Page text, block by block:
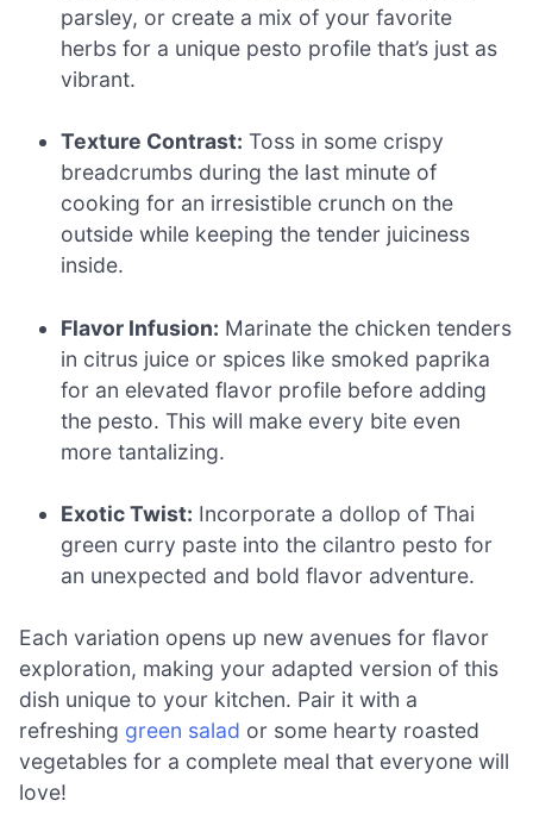
parsley, or create a mix of your favorite
herbs for a unique pesto profile that’s just as
vibrant.
Texture Contrast: Toss in some crispy
breadcrumbs during the last minute of
cooking for an irresistible crunch on the
outside while keeping the tender juiciness
inside.
Flavor Infusion: Marinate the chicken tenders
in citrus juice or spices like smoked paprika
for an elevated flavor profile before adding
the pesto. This will make every bite even
more tantalizing.
Exotic Twist: Incorporate a dollop of Thai
green curry paste into the cilantro pesto for
an unexpected and bold flavor adventure.
Each variation opens up new avenues for flavor
exploration, making your adapted version of this
dish unique to your kitchen. Pair it with a
refreshing green salad or some hearty roasted
vegetables for a complete meal that everyone will
love!